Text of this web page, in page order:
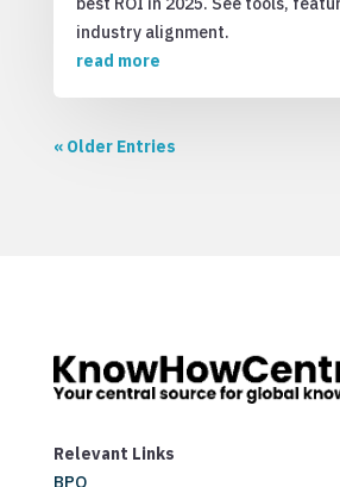
industry alignment.
read more
« Older Entries
Relevant Links
BPO